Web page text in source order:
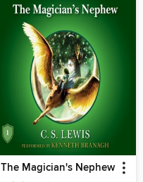
The Magician's Nephew